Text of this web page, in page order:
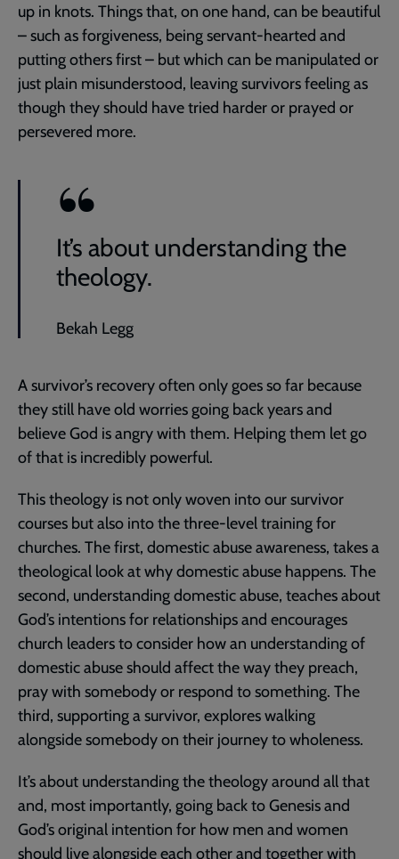
up in knots. Things that, on one hand, can be beautiful
– such as forgiveness, being servant-hearted and
putting others first – but which can be manipulated or
just plain misunderstood, leaving survivors feeling as
though they should have tried harder or prayed or
persevered more.
It’s about understanding the
theology.
Bekah Legg
A survivor’s recovery often only goes so far because
they still have old worries going back years and
believe God is angry with them. Helping them let go
of that is incredibly powerful.
This theology is not only woven into our survivor
courses but also into the three-level training for
churches. The first, domestic abuse awareness, takes a
theological look at why domestic abuse happens. The
second, understanding domestic abuse, teaches about
God’s intentions for relationships and encourages
church leaders to consider how an understanding of
domestic abuse should affect the way they preach,
pray with somebody or respond to something. The
third, supporting a survivor, explores walking
alongside somebody on their journey to wholeness.
It’s about understanding the theology around all that
and, most importantly, going back to Genesis and
God’s original intention for how men and women
should live alongside each other and together with